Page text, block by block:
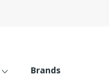
Brands